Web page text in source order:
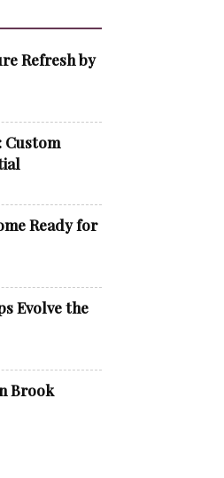
Refresh by
Custom
Ready for
Evolve the
Brook